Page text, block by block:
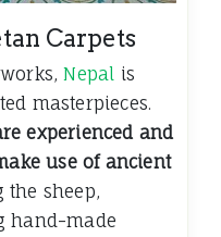
Carpets
Nepal is
masterpieces.
experienced and
use of ancient
the sheep,
hand-made